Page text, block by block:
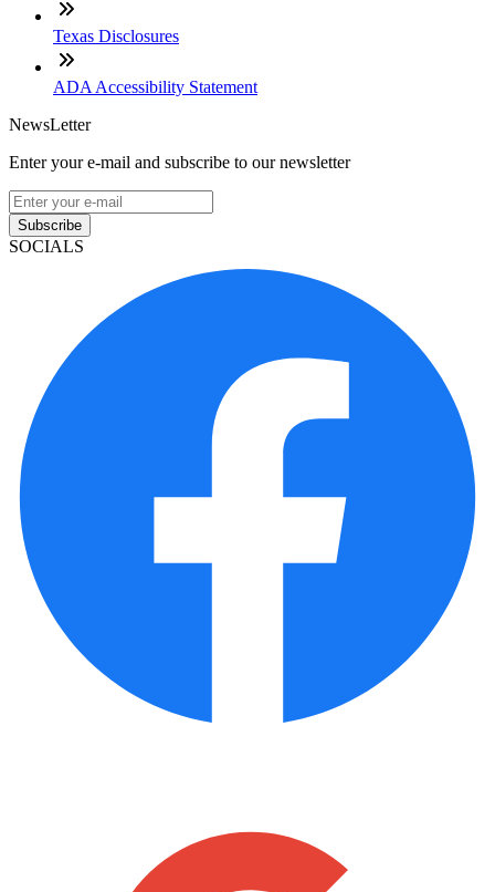
Texas Disclosures
ADA Accessibility Statement
NewsLetter
Enter your e-mail and subscribe to our newsletter
Subscribe
SOCIALS